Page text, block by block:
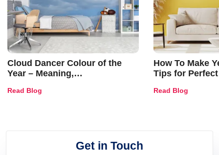
Cloud Dancer Colour of the
Year – Meaning,
and Trends
Read Blog
How To Make
Tips for
Read Blog
Get in Touch